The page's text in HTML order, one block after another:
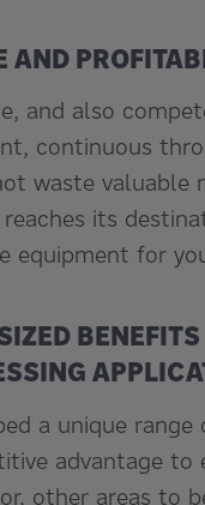
AND
and also
continuous
waste
its
equipment for
a unique
advantage
other areas to